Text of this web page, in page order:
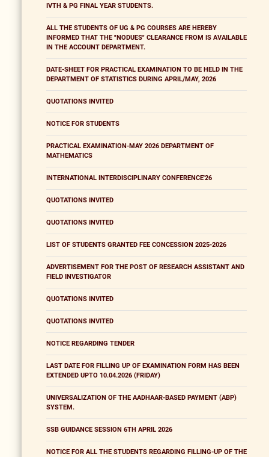
IVTH & PG FINAL YEAR STUDENTS.
ALL THE STUDENTS OF UG & PG COURSES ARE HEREBY
INFORMED THAT THE "NODUES" CLEARANCE FROM IS AVAILABLE
IN THE ACCOUNT DEPARTMENT.
DATE-SHEET FOR PRACTICAL EXAMINATION TO BE HELD IN THE
DEPARTMENT OF STATISTICS DURING APRIL/MAY, 2026
QUOTATIONS INVITED
NOTICE FOR STUDENTS
PRACTICAL EXAMINATION-MAY 2026 DEPARTMENT OF
MATHEMATICS
INTERNATIONAL INTERDISCIPLINARY CONFERENCE'26
QUOTATIONS INVITED
QUOTATIONS INVITED
LIST OF STUDENTS GRANTED FEE CONCESSION 2025-2026
ADVERTISEMENT FOR THE POST OF RESEARCH ASSISTANT AND
FIELD INVESTIGATOR
QUOTATIONS INVITED
QUOTATIONS INVITED
NOTICE REGARDING TENDER
LAST DATE FOR FILLING UP OF EXAMINATION FORM HAS BEEN
EXTENDED UPTO 10.04.2026 (FRIDAY)
UNIVERSALIZATION OF THE AADHAAR-BASED PAYMENT (ABP)
SYSTEM.
SSB GUIDANCE SESSION 6TH APRIL 2026
NOTICE FOR ALL THE STUDENTS REGARDING FILLING-UP OF THE